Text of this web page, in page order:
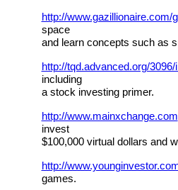
http://www.gazillionaire.com/
space
and learn concepts such as
http://tqd.advanced.org/
including
a stock investing primer.
http://www.mainxchange.com
invest
$100,000 virtual dollars and
http://
games.